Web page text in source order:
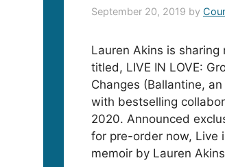
September 20, 2019 by
Lauren Akins is
titled, LIVE IN LOVE:
Changes (Ballantine,
with bestselling
2020. Announced
for pre-order now, Live
memoir by Lauren